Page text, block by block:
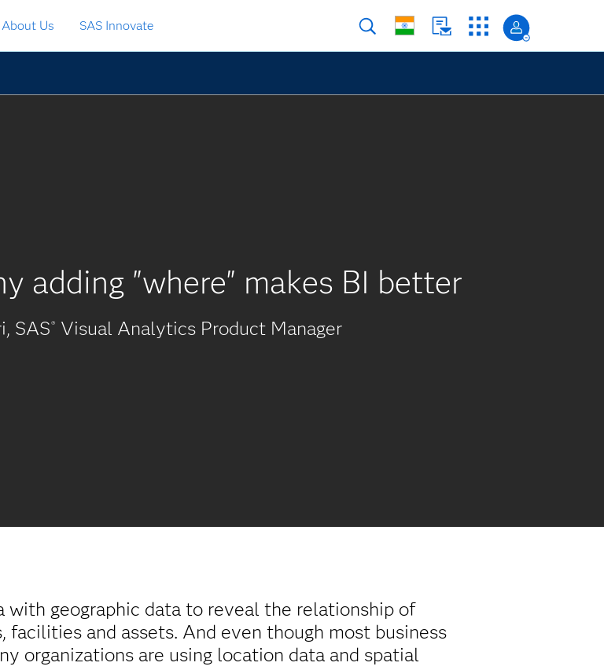
About Us SAS Innovate
adding "where" makes BI better
SAS® Visual Analytics Product Manager
with geographic data to reveal the relationship of
and assets. And even though most business
organizations are using location data and spatial